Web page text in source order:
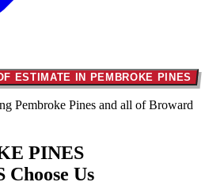
ESTIMATE IN PEMBROKE PINES
Pembroke Pines and all of Broward
PINES
Choose Us